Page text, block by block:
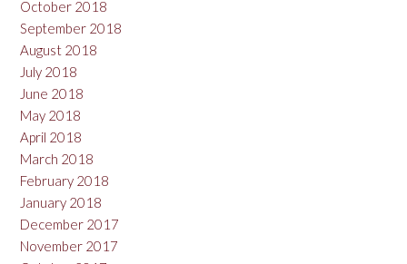
October 2018
September 2018
August 2018
July 2018
June 2018
May 2018
April 2018
March 2018
February 2018
January 2018
December 2017
November 2017